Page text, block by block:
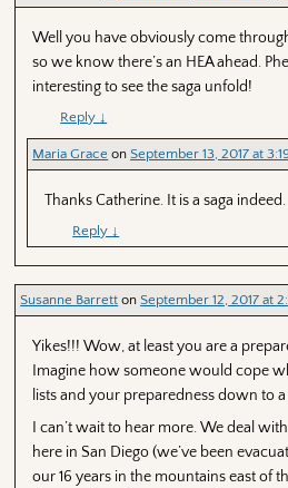
Well you have obviously come
so we know there’s an HEA ahead.
interesting to see the saga unfold!
Reply ↓
Maria Grace onSeptember 13, 2017 at
Thanks Catherine. It is a saga indeed.
Reply ↓
Susanne Barrett onSeptember 12, 2017 at
Yikes!!! Wow, at least you are a
Imagine how someone would cope
lists and your preparedness down to
I can’t wait to hear more. We deal
here in San Diego (we’ve been
our 16 years in the mountains east of